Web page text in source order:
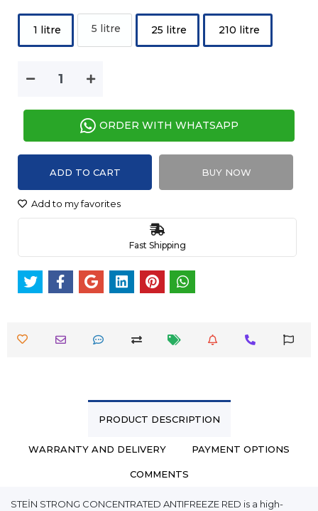
1 litre 5 litre 25 litre 210 litre
ORDER WITH WHATSAPP
ADD TO CART BUY NOW
Add to my favorites
Fast Shipping
PRODUCT DESCRIPTION
WARRANTY AND DELIVERY PAYMENT OPTIONS
COMMENTS
STEİN STRONG CONCENTRATED ANTIFREEZE RED is a high-